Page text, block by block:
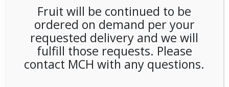
PAMBI-HNT00101
CATEGORY:SPREADS & CONDIMENTS
Fruit will be continued to be
ordered on demand per your
requested delivery and we will
fulfill those requests. Please
contact MCH with any questions.